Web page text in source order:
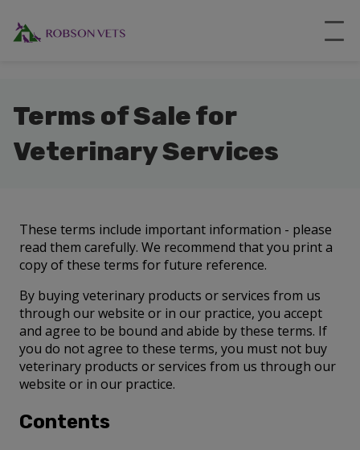
Terms of Sale for
Veterinary Services
These terms include important information - please
read them carefully. We recommend that you print a
copy of these terms for future reference.
By buying veterinary products or services from us
through our website or in our practice, you accept
and agree to be bound and abide by these terms. If
you do not agree to these terms, you must not buy
veterinary products or services from us through our
website or in our practice.
Contents